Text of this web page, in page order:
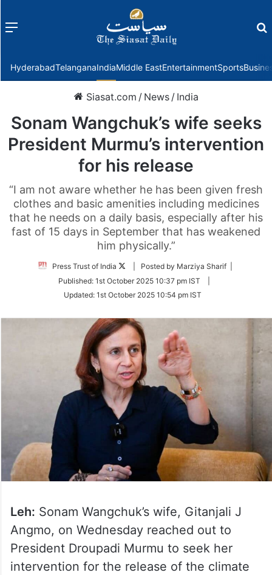
Menu
HyderabadTelanganaIndiaMiddle EastEntertainmentSports
Siasat.com / News / India
Sonam Wangchuk’s wife seeks
President Murmu’s intervention
for his release
“I am not aware whether he has been given fresh
clothes and basic amenities including medicines
that he needs on a daily basis, especially after his
fast of 15 days in September that has weakened
him physically.”
Press Trust of India
Follow
Twitter
| Posted by Marziya Sharif |
Published: 1st October 2025 10:37 pm IST
Updated: 1st October 2025 10:54 pm IST
Leh: Sonam Wangchuk’s wife, Gitanjali J
Angmo, on Wednesday reached out to
President Droupadi Murmu to seek her
intervention for the release of the climate